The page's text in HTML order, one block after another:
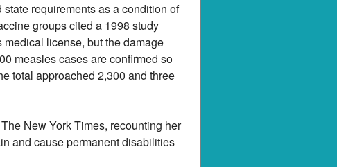
requirements as a condition of
groups cited a 1998 study
license, but the damage
measles cases are confirmed so
total approached 2,300 and three
New York Times, recounting her
and cause permanent disabilities